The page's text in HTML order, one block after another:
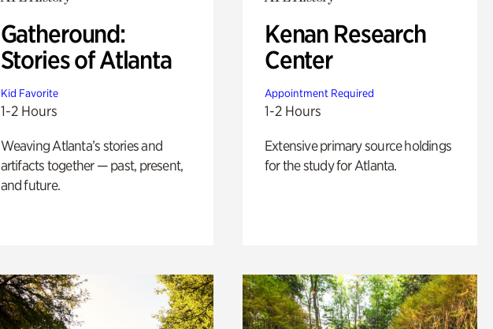
Gatheround:
Stories of Atlanta
Kid Favorite
1-2 Hours
Weaving Atlanta’s stories and
artifacts together — past, present,
and future.
Kenan Research
Center
Appointment Required
1-2 Hours
Extensive primary source holdings
for the study for Atlanta.